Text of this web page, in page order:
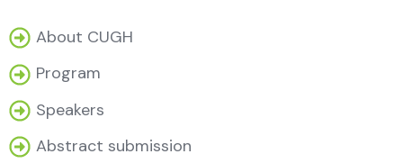
About CUGH
Program
Speakers
Abstract submission